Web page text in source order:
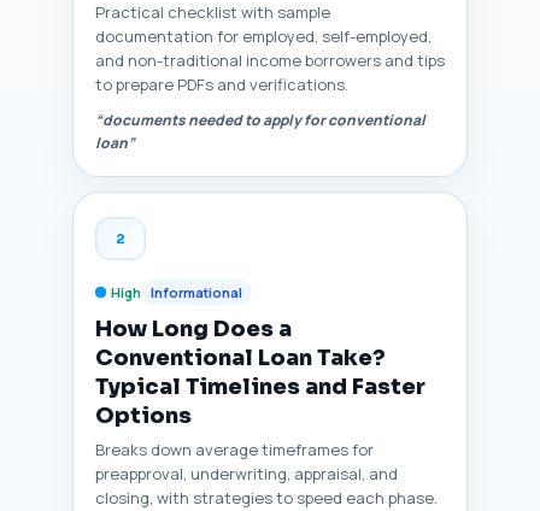
Practical checklist with sample
documentation for employed, self-employed,
and non-traditional income borrowers and tips
to prepare PDFs and verifications.
“documents needed to apply for conventional
loan”
2
High Informational
How Long Does a
Conventional Loan Take?
Typical Timelines and Faster
Options
Breaks down average timeframes for
preapproval, underwriting, appraisal, and
closing, with strategies to speed each phase.